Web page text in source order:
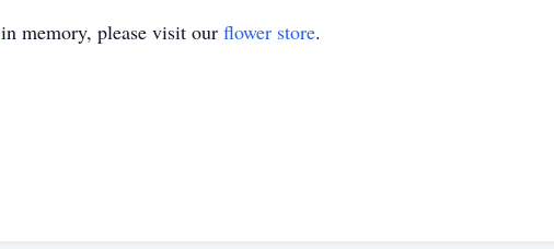
in memory, please visit our flower store.